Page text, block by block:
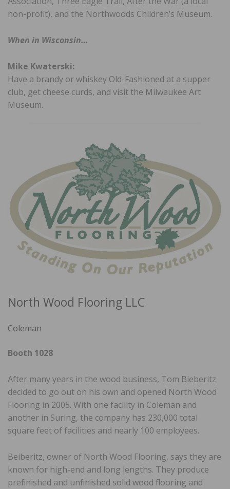
non-profit), and the Northwoods Children’s Museum.
When in Wisconsin…
Mike Kwaterski:
Have a brandy or whiskey Old-Fashioned at a supper
club, get cheese curds, and visit the Milwaukee Art
Museum.
North Wood Flooring LLC
Coleman
Booth 1028
After many years in the wood business, Tom Bieberitz
decided to go out on his own and opened North Wood
Flooring in 2005. With one facility in Coleman and
another in Suring, the company has 230,000 total
square feet of facilities and nearly 100 employees.
Beiberitz, owner of North Wood Flooring, says they are
known for high-end and long lengths. They produce
prefinished and unfinished solid wood flooring and